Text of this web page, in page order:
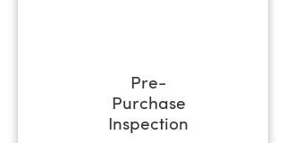
Pre-
Purchase
Inspection